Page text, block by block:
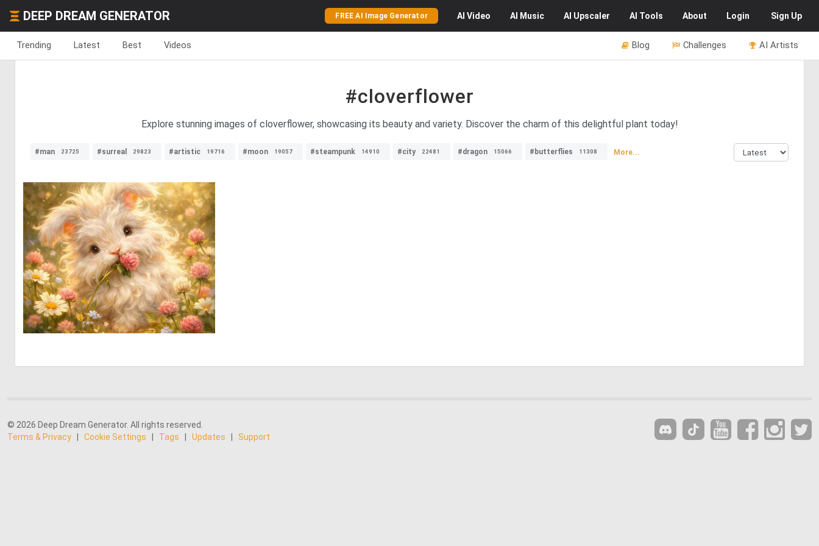
DEEP DREAM GENERATOR FREE AI Image Generator AI Video AI Music AI Upscaler AI Tools About Login Sign Up
Trending Latest Best Videos AI Artists
Challenges
Blog
#cloverflower
Explore stunning images of cloverflower, showcasing its beauty and variety. Discover the charm of this delightful plant today!
#man 23725 #surreal 29823 #artistic 19716 #moon 19057 #steampunk 14910 #city 22481 #dragon 15066 #butterflies 11308 More...
0 25
© 2026 Deep Dream Generator. All rights reserved.
Terms & Privacy
Cookie Settings Tags Updates Support